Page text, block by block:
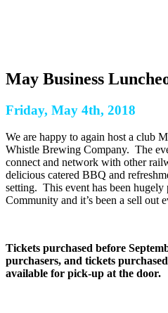
May Business
Friday, May 4th, 2018
We are happy to again host a club
Whistle Brewing Company. The
connect and network with other
delicious catered BBQ and
setting. This event has been
Community and it’s been a sell out
Tickets purchased before
purchasers, and tickets
available for pick-up at the door.